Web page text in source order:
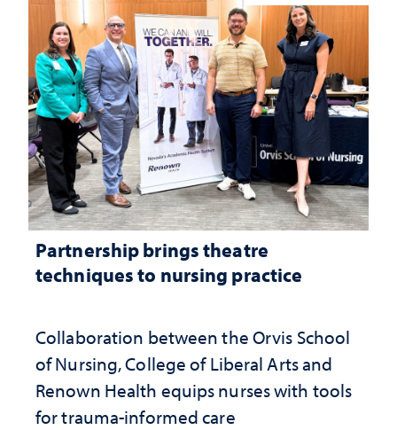
Partnership brings theatre
techniques to nursing practice
Collaboration between the Orvis School
of Nursing, College of Liberal Arts and
Renown Health equips nurses with tools
for trauma-informed care